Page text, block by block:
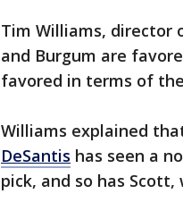
Tim Williams, director
and Burgum are
favored in terms of
Williams explained
DeSantis has seen a
pick, and so has